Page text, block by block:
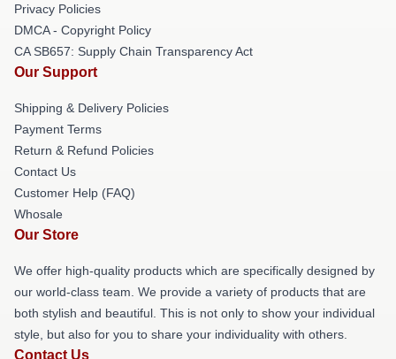
Privacy Policies
DMCA - Copyright Policy
CA SB657: Supply Chain Transparency Act
Our Support
Shipping & Delivery Policies
Payment Terms
Return & Refund Policies
Contact Us
Customer Help (FAQ)
Whosale
Our Store
We offer high-quality products which are specifically designed by
our world-class team. We provide a variety of products that are
both stylish and beautiful. This is not only to show your individual
style, but also for you to share your individuality with others.
Contact Us